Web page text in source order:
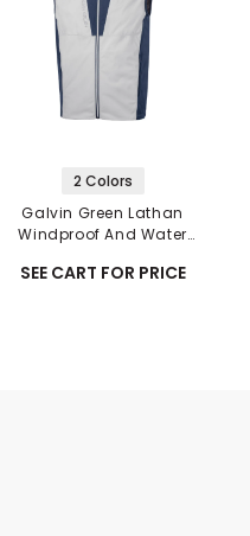
2 Colors
Galvin Green Lathan
Windproof And Water
SEE CART FOR PRICE